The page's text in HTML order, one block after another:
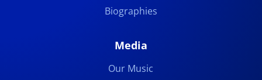
Biographies
Media
Our Music